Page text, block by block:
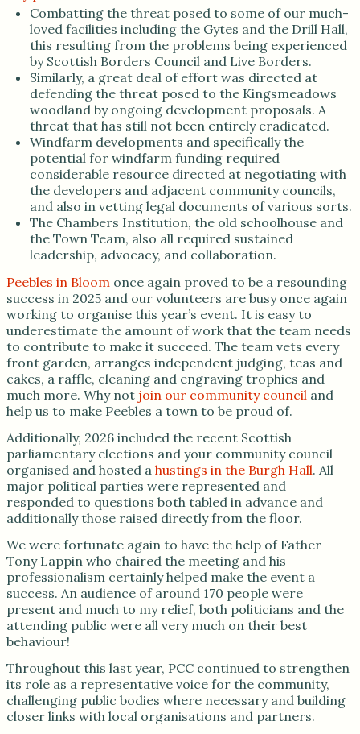
Combatting the threat posed to some of our much-
loved facilities including the Gytes and the Drill Hall,
this resulting from the problems being experienced
by Scottish Borders Council and Live Borders.
Similarly, a great deal of effort was directed at
defending the threat posed to the Kingsmeadows
woodland by ongoing development proposals. A
threat that has still not been entirely eradicated.
Windfarm developments and specifically the
potential for windfarm funding required
considerable resource directed at negotiating with
the developers and adjacent community councils,
and also in vetting legal documents of various sorts.
The Chambers Institution, the old schoolhouse and
the Town Team, also all required sustained
leadership, advocacy, and collaboration.
Peebles in Bloom once again proved to be a resounding
success in 2025 and our volunteers are busy once again
working to organise this year’s event. It is easy to
underestimate the amount of work that the team needs
to contribute to make it succeed. The team vets every
front garden, arranges independent judging, teas and
cakes, a raffle, cleaning and engraving trophies and
much more. Why not join our community council and
help us to make Peebles a town to be proud of.
Additionally, 2026 included the recent Scottish
parliamentary elections and your community council
organised and hosted a hustings in the Burgh Hall. All
major political parties were represented and
responded to questions both tabled in advance and
additionally those raised directly from the floor.
We were fortunate again to have the help of Father
Tony Lappin who chaired the meeting and his
professionalism certainly helped make the event a
success. An audience of around 170 people were
present and much to my relief, both politicians and the
attending public were all very much on their best
behaviour!
Throughout this last year, PCC continued to strengthen
its role as a representative voice for the community,
challenging public bodies where necessary and building
closer links with local organisations and partners.